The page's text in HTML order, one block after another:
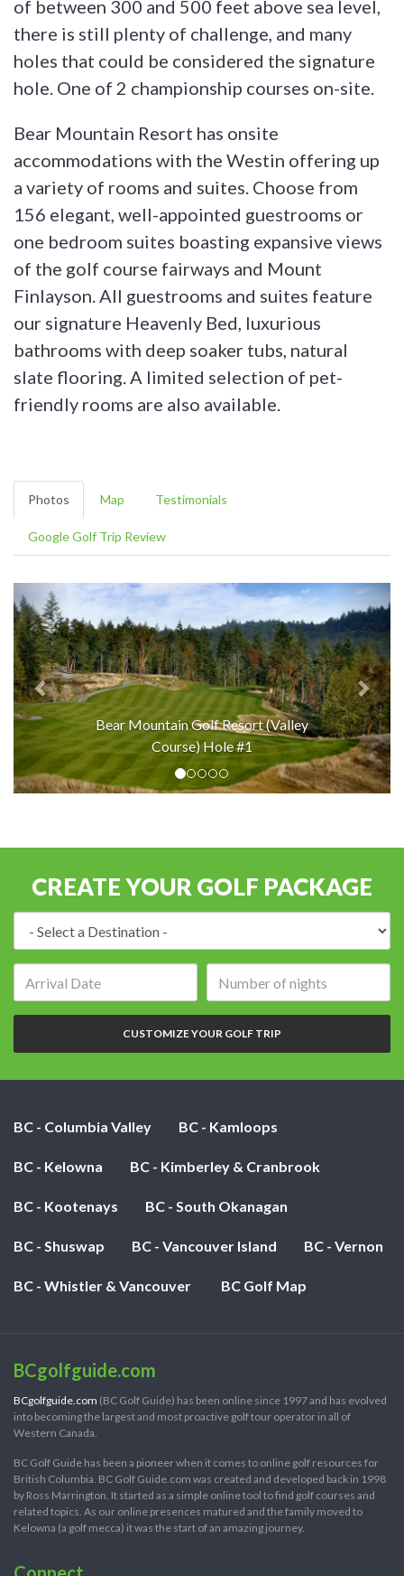
of between 300 and 500 feet above sea level,
there is still plenty of challenge, and many
holes that could be considered the signature
hole. One of 2 championship courses on-site.
Bear Mountain Resort has onsite
accommodations with the Westin offering up
a variety of rooms and suites. Choose from
156 elegant, well-appointed guestrooms or
one bedroom suites boasting expansive views
of the golf course fairways and Mount
Finlayson. All guestrooms and suites feature
our signature Heavenly Bed, luxurious
bathrooms with deep soaker tubs, natural
slate flooring. A limited selection of pet-
friendly rooms are also available.
Photos Map Testimonials
Google Golf Trip Review
Bear Mountain Golf Resort (Valley
Course) Hole #1
CREATE YOUR GOLF PACKAGE
of
nights:
CUSTOMIZE YOUR GOLF TRIP
BC - Columbia Valley BC - Kamloops
BC - Kelowna BC - Kimberley & Cranbrook
BC - Kootenays BC - South Okanagan
BC - Shuswap BC - Vancouver Island BC - Vernon
BC - Whistler & Vancouver BC Golf Map
BCgolfguide.com
BCgolfguide.com (BC Golf Guide) has been online since 1997 and has evolved
into becoming the largest and most proactive golf tour operator in all of
Western Canada.
BC Golf Guide has been a pioneer when it comes to online golf resources for
British Columbia. BC Golf Guide.com was created and developed back in 1998
by Ross Marrington. It started as a simple online tool to find golf courses and
related topics. As our online presences matured and the family moved to
Kelowna (a golf mecca) it was the start of an amazing journey.